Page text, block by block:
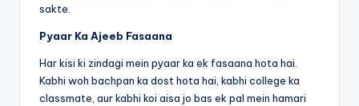
sakte.
Pyaar Ka Ajeeb Fasaana
Har kisi ki zindagi mein pyaar ka ek fasaana hota hai.
Kabhi woh bachpan ka dost hota hai, kabhi college ka
classmate, aur kabhi koi aisa jo bas ek pal mein hamari